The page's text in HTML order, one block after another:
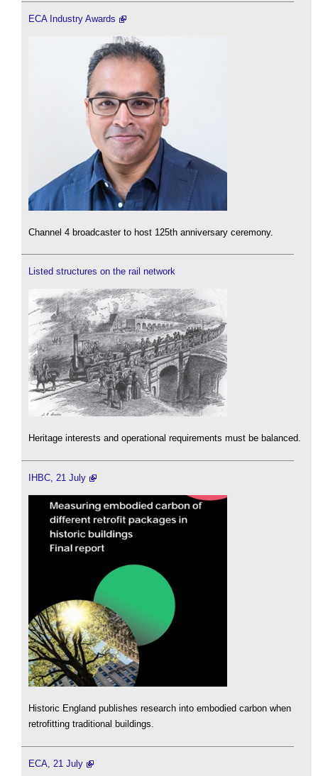
ECA Industry Awards
Channel 4 broadcaster to host 125th anniversary ceremony.
Listed structures on the rail network
Heritage interests and operational requirements must be balanced.
IHBC, 21 July
Historic England publishes research into embodied carbon when
retrofitting traditional buildings.
ECA, 21 July